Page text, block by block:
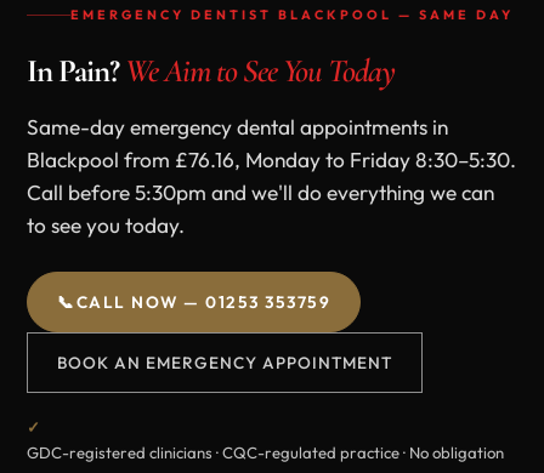
EMERGENCY DENTIST BLACKPOOL — SAME DAY
In Pain?We Aim to See You Today
Same-day emergency dental appointments in
Blackpool from £76.16, Monday to Friday 8:30–5:30.
Call before 5:30pm and we'll do everything we can
to see you today.
📞CALL NOW — 01253 353759
BOOK AN EMERGENCY APPOINTMENT
✓
GDC-registered clinicians · CQC-regulated practice · No obligation